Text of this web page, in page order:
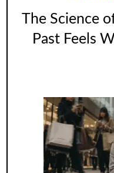
The Science
Past Feels